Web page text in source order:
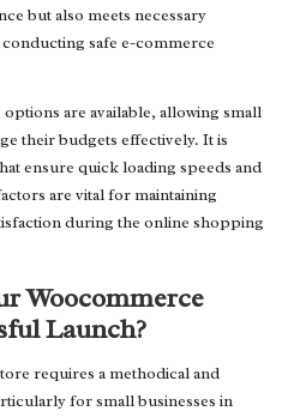
but also meets necessary
safe e-commerce
are available, allowing small
their budgets effectively. It is
ensure quick loading speeds and
are vital for maintaining
during the online shopping
Woocommerce
Launch?
requires a methodical and
for small businesses in